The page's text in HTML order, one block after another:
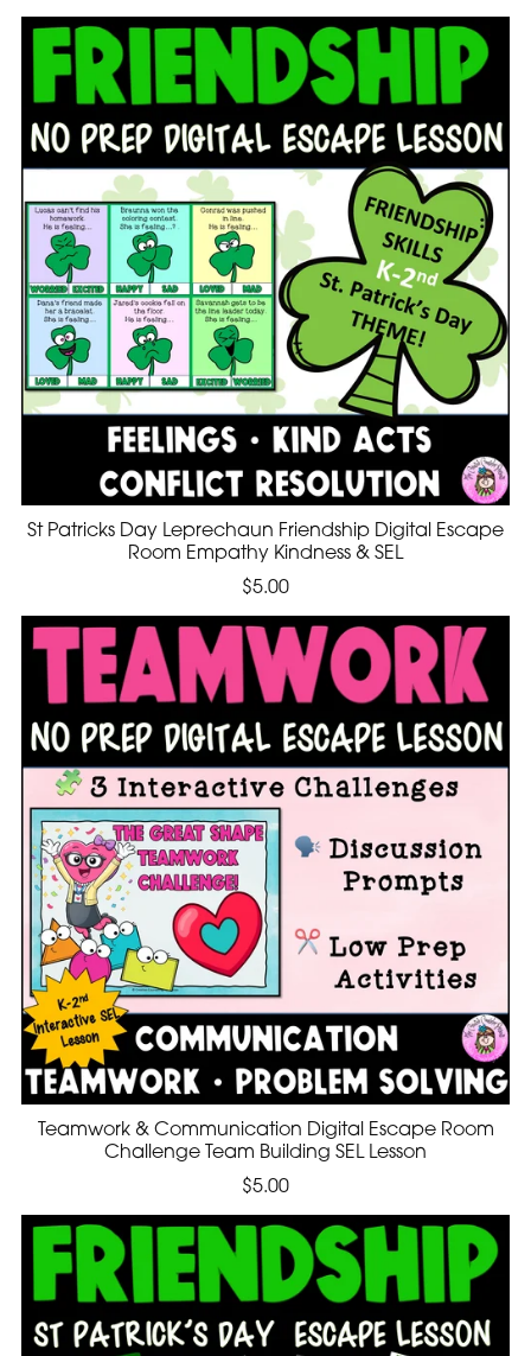
St Patricks Day Leprechaun Friendship Digital Escape
Room Empathy Kindness & SEL
$5.00
Teamwork & Communication Digital Escape Room
Challenge Team Building SEL Lesson
$5.00